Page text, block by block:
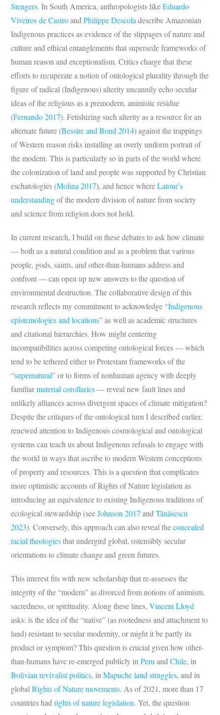
Stengers. In South America, anthropologists likeEduardo
Viveiros de CastroandPhilippeDescola describe Amazonian
Indigenous practices as evidence of the slippages of nature and
culture and ethical entanglements that supersede frameworks of
human reason and exceptionalism. Critics charge that these
efforts to recuperate a notion of ontological plurality through the
figure of radical (Indigenous) alterity uncannily echo secular
ideas of the religious as a premodern, animistic residue
(Fernando 2017). Fetishizing such alterity as a resource for an
alternate future (Bessire and Bond 2014) against the trappings
of Western reason risks installing an overly uniform portrait of
the modern. This is particularly so in parts of the world where
the colonization of land and people was supported by Christian
eschatologies (Molina 2017), and hence whereLatour’s
understandingof the modern division of nature from society
and science from religion does not hold.
In current research, I build on these debates to ask how climate
— both as a natural condition and as a problem that various
people, gods, saints, and other-than-humans address and
confront — can open up new answers to the question of
environmental destruction. The collaborative design of this
research reflects my commitment to acknowledge “Indigenous
epistemologies and locations” as well as academic structures
and citational hierarchies. How might centering
incompatibilities across competing ontological forces — which
tend to be tethered either to Protestant frameworks of the
“supernatural” or to forms of nonhuman agency with deeply
familiarmaterial corollaries— reveal new fault lines and
unlikely alliances across divergent spaces of climate mitigation?
Despite the critiques of the ontological turn I described earlier,
renewed attention to Indigenous cosmological and ontological
systems can teach us about Indigenous refusals to engage with
the world in ways that ascribe to modern Western conceptions
of property and resources. This is a question that complicates
more optimistic accounts of Rights of Nature legislation as
introducing an equivalence to existing Indigenous traditions of
ecological stewardship (seeJohnson 2017 andTănăsescu
2023). Conversely, this approach can also reveal theconcealed
racial theologiesthat undergird global, ostensibly secular
orientations to climate change and green futures.
This interest fits with new scholarship that re-assesses the
integrity of the “modern” as divorced from notions of animism,
sacredness, or spirituality. Along these lines,Vincent Lloyd
asks: is the idea of the “native” (as rootedness and attachment to
land) resistant to secular modernity, or might it be partly its
product or symptom? This question is crucial given how other-
than-humans have re-emerged publicly inPeru andChile, in
Bolivian revivalistpolitics, inMapuche land struggles, and in
globalRights of Nature movements. As of 2021, more than 17
countries hadrights of nature legislation. Yet, the question